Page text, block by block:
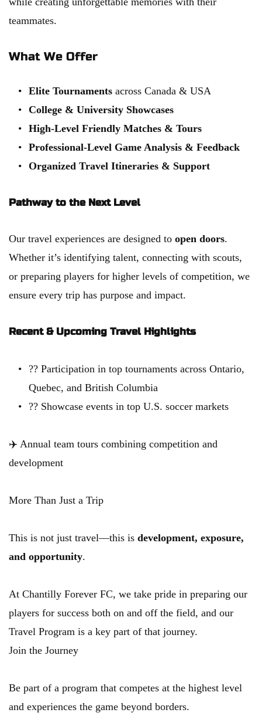
teammates.
What We Offer
Elite Tournaments across Canada & USA
College & University Showcases
High-Level Friendly Matches & Tours
Professional-Level Game Analysis & Feedback
Organized Travel Itineraries & Support
Pathway to the Next Level
Our travel experiences are designed to open doors.
Whether it’s identifying talent, connecting with scouts,
or preparing players for higher levels of competition, we
ensure every trip has purpose and impact.
Recent & Upcoming Travel Highlights
?? Participation in top tournaments across Ontario,
Quebec, and British Columbia
?? Showcase events in top U.S. soccer markets
✈️ Annual team tours combining competition and
development
More Than Just a Trip
This is not just travel—this is development, exposure,
and opportunity.
At Chantilly Forever FC, we take pride in preparing our
players for success both on and off the field, and our
Travel Program is a key part of that journey.
Join the Journey
Be part of a program that competes at the highest level
and experiences the game beyond borders.